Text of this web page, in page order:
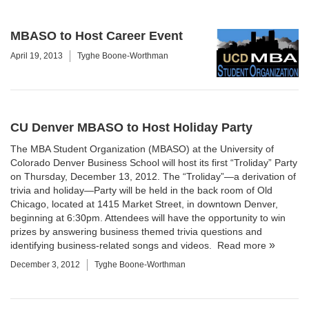
MBASO to Host Career Event
April 19, 2013 Tyghe Boone-Worthman
CU Denver MBASO to Host Holiday Party
The MBA Student Organization (MBASO) at the University of
Colorado Denver Business School will host its first “Troliday” Party
on Thursday, December 13, 2012. The “Troliday”—a derivation of
trivia and holiday—Party will be held in the back room of Old
Chicago, located at 1415 Market Street , in downtown Denver,
beginning at 6:30pm. Attendees will have the opportunity to win
prizes by answering business themed trivia questions and
identifying business-related songs and videos. Read more
December 3, 2012 Tyghe Boone-Worthman